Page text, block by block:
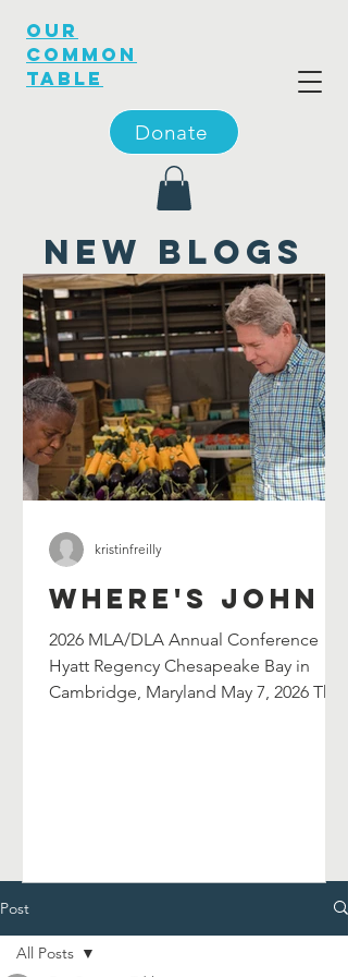
OUR
COMMON
TABLE
Donate
new blogs
Post
All Posts
Where's John
2026 MLA/DLA Annual Conference
Hyatt Regency Chesapeake Bay in
Cambridge, Maryland May 7, 2026 The
afternoon. Chesapeake Catfish Cook-
kristinfreilly